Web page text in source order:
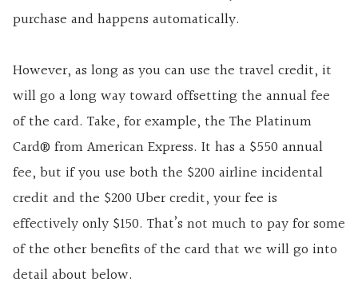
purchase and happens automatically.
However, as long as you can use the travel credit, it
will go a long way toward offsetting the annual fee
of the card. Take, for example, the The Platinum
Card® from American Express. It has a $550 annual
fee, but if you use both the $200 airline incidental
credit and the $200 Uber credit, your fee is
effectively only $150. That’s not much to pay for some
of the other benefits of the card that we will go into
detail about below.